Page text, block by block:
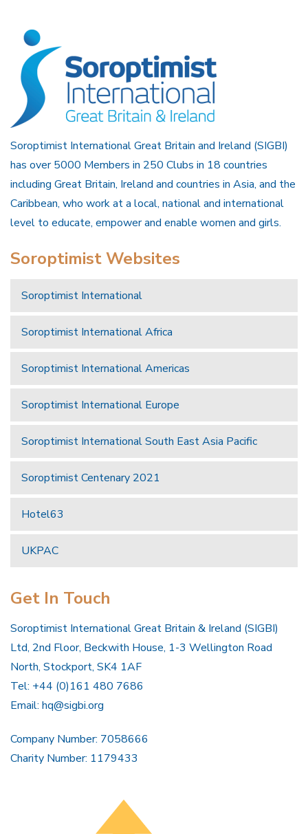
Soroptimist International Great Britain and Ireland (SIGBI)
has over 5000 Members in 250 Clubs in 18 countries
including Great Britain, Ireland and countries in Asia, and the
Caribbean, who work at a local, national and international
level to educate, empower and enable women and girls.
Soroptimist Websites
Soroptimist International
Soroptimist International Africa
Soroptimist International Americas
Soroptimist International Europe
Soroptimist International South East Asia Pacific
Soroptimist Centenary 2021
Hotel63
UKPAC
Get In Touch
Soroptimist International Great Britain & Ireland (SIGBI)
Ltd, 2nd Floor, Beckwith House, 1-3 Wellington Road
North, Stockport, SK4 1AF
Tel: +44 (0)161 480 7686
Email: hq@sigbi.org
Company Number: 7058666
Charity Number: 1179433